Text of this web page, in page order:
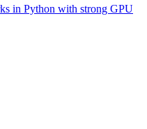
in Python with strong GPU